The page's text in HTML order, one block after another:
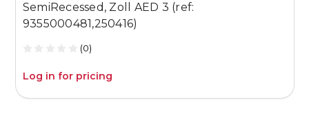
SemiRecessed, Zoll AED 3 (ref:
9355000481,250416)
(0)
Log in for pricing